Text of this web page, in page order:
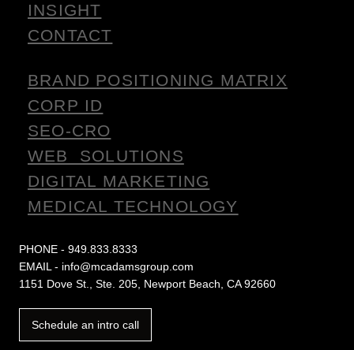
INSIGHT
CONTACT
BRAND POSITIONING MATRIX
CORP ID
SEO-CRO
WEB SOLUTIONS
DIGITAL MARKETING
MEDICAL TECHNOLOGY
PHONE - 949.833.8333
EMAIL - info@mcadamsgroup.com
1151 Dove St., Ste. 205, Newport Beach, CA 92660
Schedule an intro call